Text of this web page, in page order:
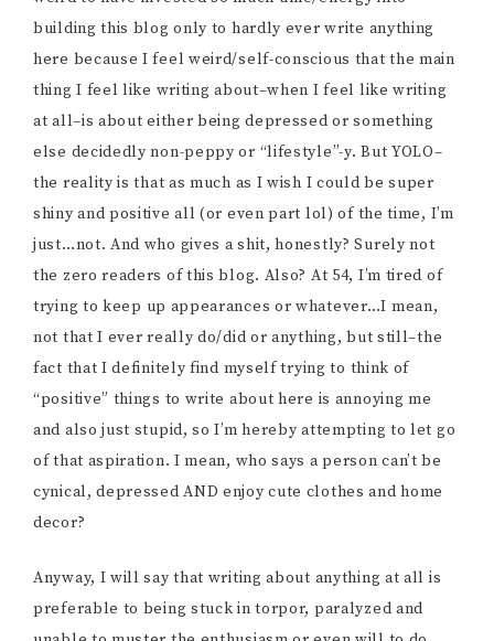
building this blog only to hardly ever write anything
here because I feel weird/self-conscious that the main
thing I feel like writing about–when I feel like writing
at all–is about either being depressed or something
else decidedly non-peppy or “lifestyle”-y. But YOLO–
the reality is that as much as I wish I could be super
shiny and positive all (or even part lol) of the time, I’m
just…not. And who gives a shit, honestly? Surely not
the zero readers of this blog. Also? At 54, I’m tired of
trying to keep up appearances or whatever…I mean,
not that I ever really do/did or anything, but still–the
fact that I definitely find myself trying to think of
“positive” things to write about here is annoying me
and also just stupid, so I’m hereby attempting to let go
of that aspiration. I mean, who says a person can’t be
cynical, depressed AND enjoy cute clothes and home
decor?
Anyway, I will say that writing about anything at all is
preferable to being stuck in torpor, paralyzed and